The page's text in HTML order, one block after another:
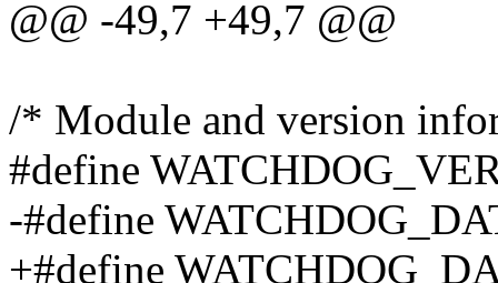
@@ -49,7 +49,7 @@
/* Module and version
#define
-#define
+#define